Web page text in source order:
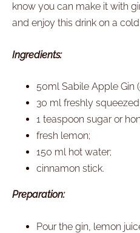
know you can make it with
and enjoy this drink on a
Ingredients:
50ml Sabile Apple Gin (
30 ml freshly
1 teaspoon sugar or
fresh lemon;
150 ml hot water;
cinnamon stick.
Preparation:
Pour the gin, lemon